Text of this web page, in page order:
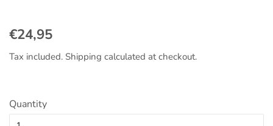
Regular
€24,95
Tax included. Shipping calculated at checkout.
Quantity